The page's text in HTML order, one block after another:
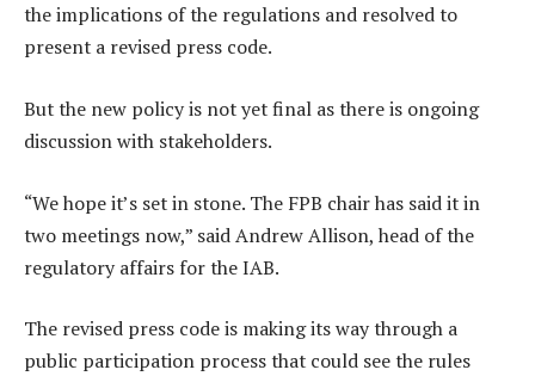
the implications of the regulations and resolved to
present a revised press code.
But the new policy is not yet final as there is ongoing
discussion with stakeholders.
“We hope it’s set in stone. The FPB chair has said it in
two meetings now,” said Andrew Allison, head of the
regulatory affairs for the IAB.
The revised press code is making its way through a
public participation process that could see the rules